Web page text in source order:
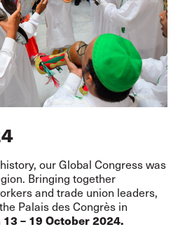
our Global Congress was
Bringing together
and trade union leaders,
Palais des Congrès in
13 – 19 October 2024.